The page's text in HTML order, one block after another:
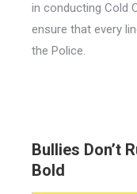
in conducting Cold
ensure that every
the Police.
Bullies Don’t
Bold